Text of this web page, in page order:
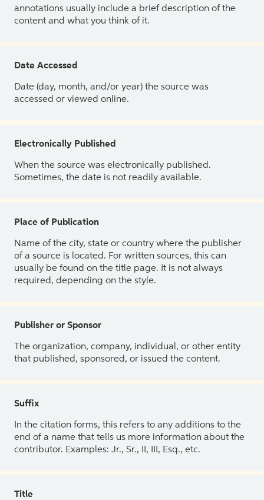
annotations usually include a brief description of the
content and what you think of it.
Date Accessed
Date (day, month, and/or year) the source was
accessed or viewed online.
Electronically Published
When the source was electronically published.
Sometimes, the date is not readily available.
Place of Publication
Name of the city, state or country where the publisher
of a source is located. For written sources, this can
usually be found on the title page. It is not always
required, depending on the style.
Publisher or Sponsor
The organization, company, individual, or other entity
that published, sponsored, or issued the content.
Suffix
In the citation forms, this refers to any additions to the
end of a name that tells us more information about the
contributor. Examples: Jr., Sr., II, III, Esq., etc.
Title